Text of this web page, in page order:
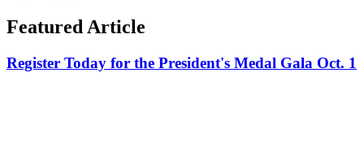
Featured Article
Register Today for the President's Medal Gala Oct. 1